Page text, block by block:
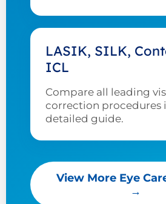
LASIK, SILK,
ICL
Compare all leading
correction procedures
detailed guide.
View More Eye
→